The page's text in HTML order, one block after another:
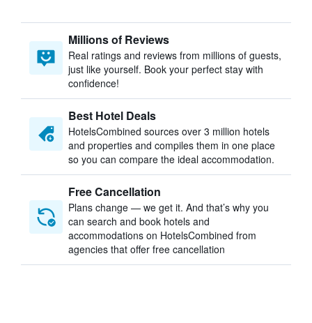
Millions of Reviews
Real ratings and reviews from millions of guests,
just like yourself. Book your perfect stay with
confidence!
Best Hotel Deals
HotelsCombined sources over 3 million hotels
and properties and compiles them in one place
so you can compare the ideal accommodation.
Free Cancellation
Plans change — we get it. And that’s why you
can search and book hotels and
accommodations on HotelsCombined from
agencies that offer free cancellation